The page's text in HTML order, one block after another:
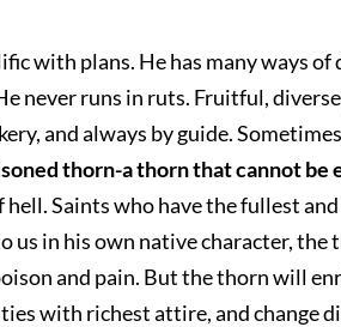
with plans. He has many ways
never runs in ruts. Fruitful,
and always by guide.
thorn-a thorn that cannot be
hell. Saints who have the fullest
us in his own native character,
and pain. But the thorn will
with richest attire, and change